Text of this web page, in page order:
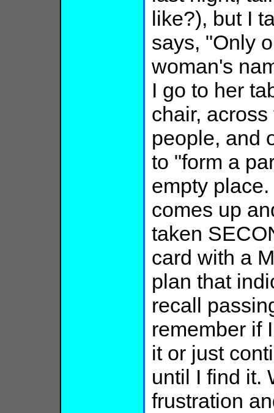
like?), but I
says, "Only
woman's
I go to her
chair,
people, and
to "form a
empty
comes up
taken
card with a
plan that
recall
remember if
it or just
until I find it.
frustration